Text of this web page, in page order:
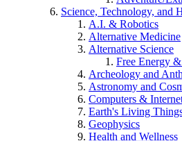
Science, Technology, and
A.I. & Robotics
Alternative Medicine
Alternative Science
Free Energy
Archeology and
Astronomy and
Computers &
Earth's Living
Geophysics
Health and Wellness